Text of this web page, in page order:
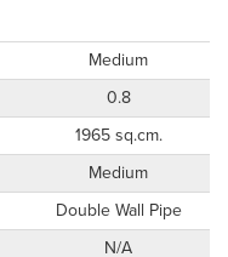
Medium
0.8
1965 sq.cm.
Medium
Double Wall Pipe
N/A